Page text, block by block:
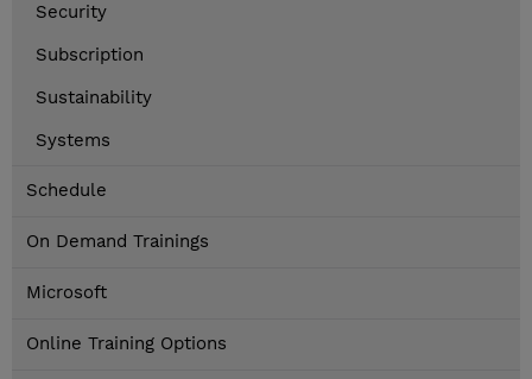
Security
Subscription
Sustainability
Systems
Schedule
On Demand Trainings
Microsoft
Online Training Options